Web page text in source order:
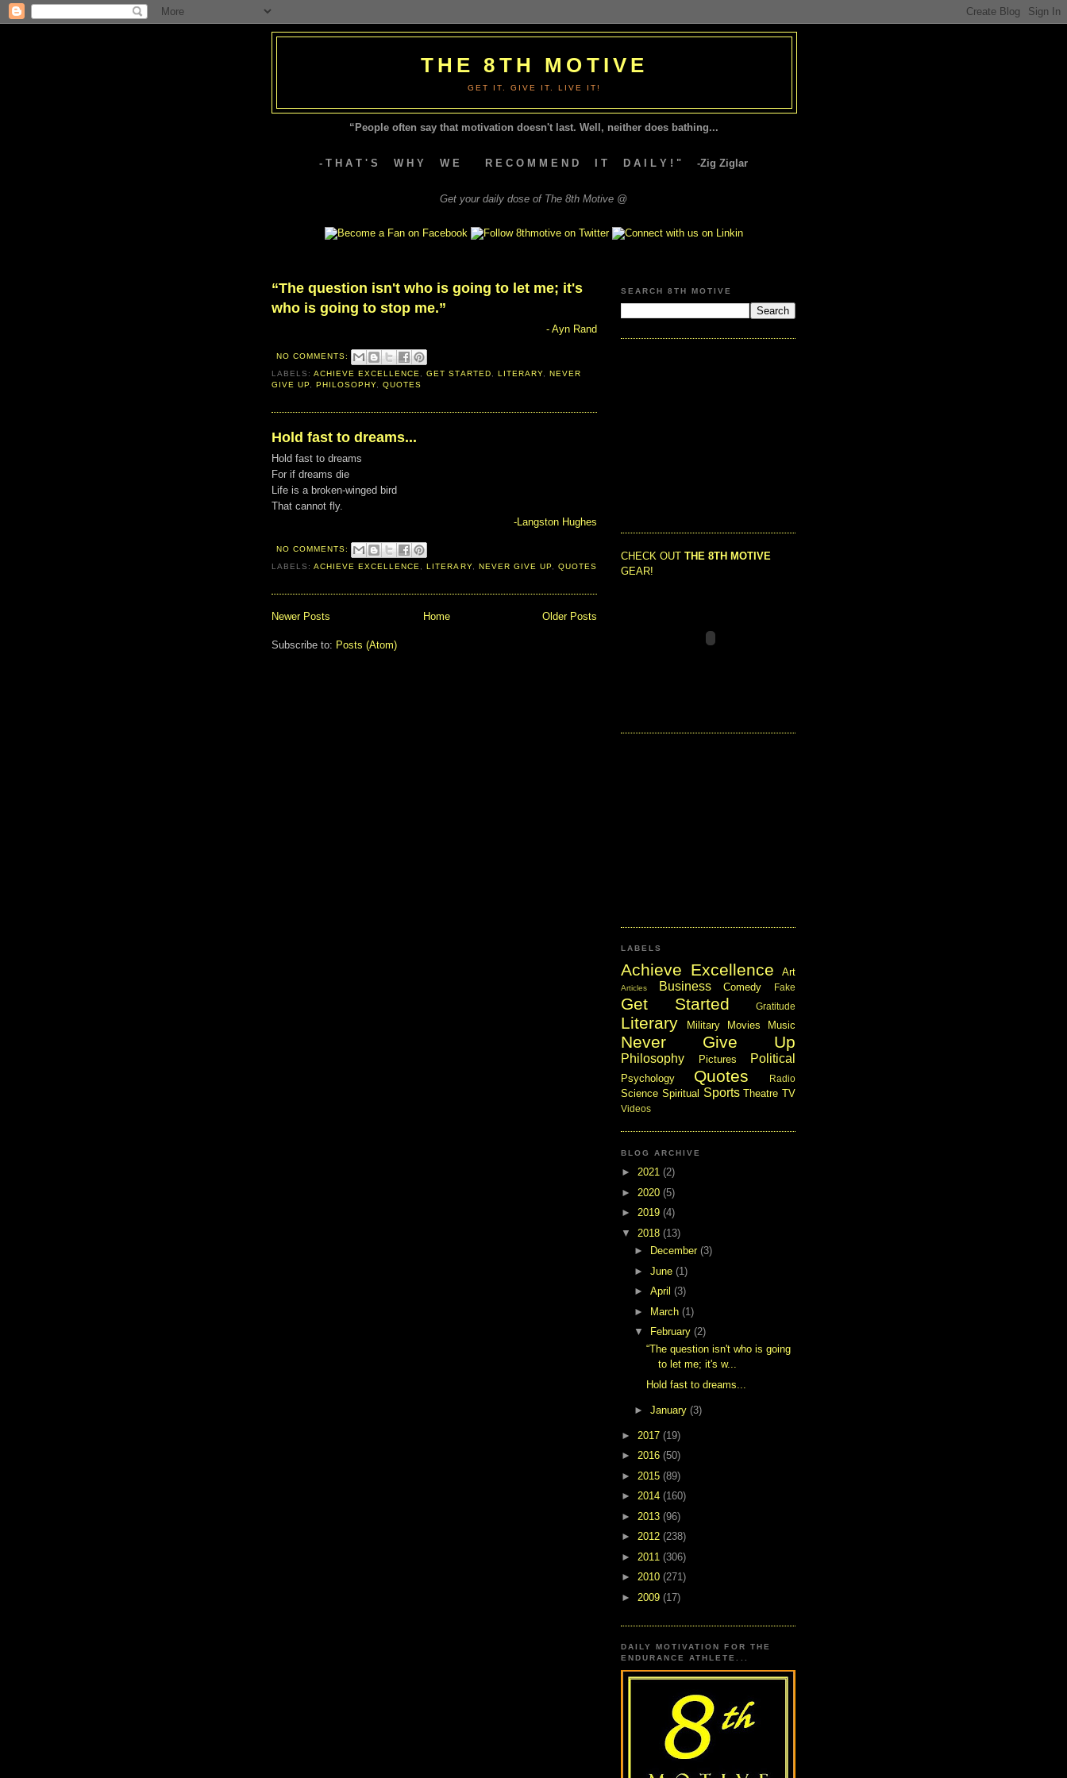
THE 8TH MOTIVE
GET IT. GIVE IT. LIVE IT!
“People often say that motivation doesn't last. Well, neither does bathing...
- T H A T ' S W H Y W E R E C O M M E N D I T D A I L Y ! " -Zig Ziglar
Get your daily dose of The 8th Motive @
“The question isn't who is going to let me; it's
who is going to stop me.”
- Ayn Rand
NO COMMENTS:
LABELS:ACHIEVE EXCELLENCE ,GET STARTED LITERARY, NEVER
GIVE UP ,PHILOSOPHY ,QUOTES
Hold fast to dreams...
Hold fast to dreams
For if dreams die
Life is a broken-winged bird
That cannot fly.
-Langston Hughes
NO COMMENTS:
LABELS:ACHIEVE EXCELLENCE,LITERARY, NEVER GIVE UP, QUOTES
Newer Posts Older Posts
Home
Subscribe to: Posts (Atom)
SEARCH 8TH MOTIVE
CHECK OUT THE 8TH MOTIVE
GEAR!
LABELS
Achieve Excellence Art
Articles Business Comedy Fake
Get Started Gratitude
Literary Military Movies Music
Never Give Up
Philosophy Pictures Political
Psychology Quotes Radio
Science Spiritual Sports Theatre TV
Videos
BLOG ARCHIVE
► 2021 (2)
► 2020 (5)
► 2019 (4)
▼ 2018 (13)
►
December (3)
► June (1)
► April (3)
► March (1)
▼
February (2)
“The question isn't who is going
to let me; it's w...
Hold fast to dreams...
► January (3)
► 2017 (19)
► 2016 (50)
► 2015 (89)
► 2014 (160)
► 2013 (96)
► 2012 (238)
► 2011 (306)
► 2010 (271)
► 2009 (17)
DAILY MOTIVATION FOR THE
ENDURANCE ATHLETE...